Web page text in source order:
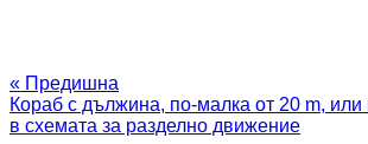
« Предишна
Кораб с дължина, по-малка от 20 m, или
в схемата за разделно движение